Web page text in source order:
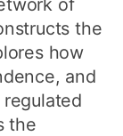
of
the
how
and
the